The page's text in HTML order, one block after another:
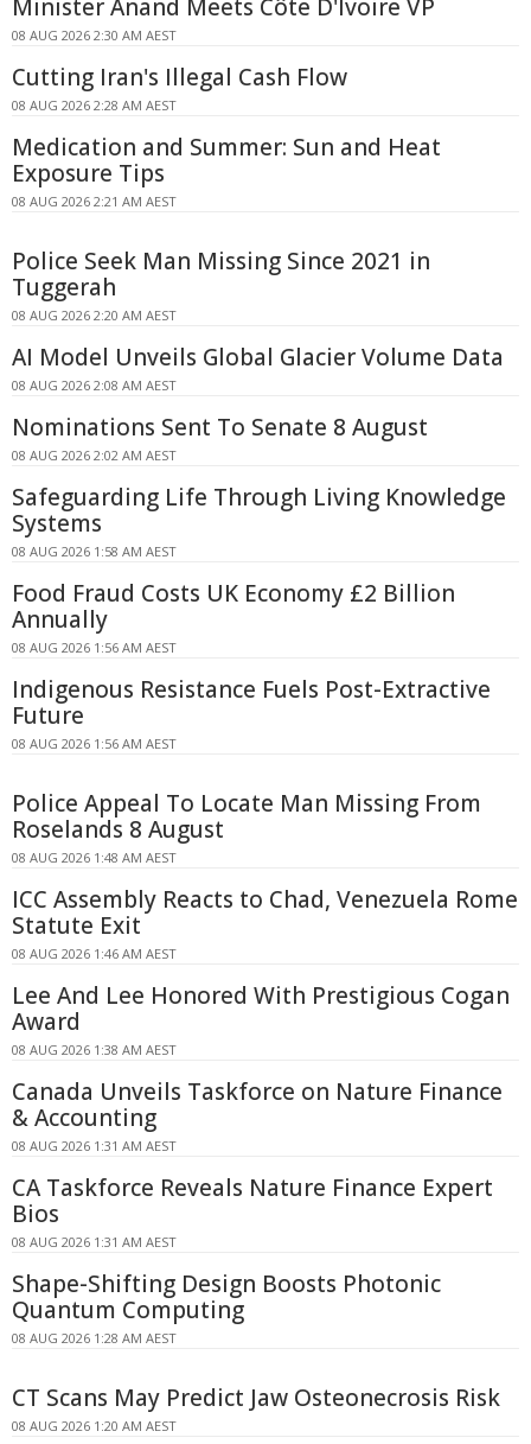
Minister Anand Meets Côte D'Ivoire VP
08 AUG 2026 2:30 AM AEST
Cutting Iran's Illegal Cash Flow
08 AUG 2026 2:28 AM AEST
Medication and Summer: Sun and Heat
Exposure Tips
08 AUG 2026 2:21 AM AEST
Police Seek Man Missing Since 2021 in
Tuggerah
08 AUG 2026 2:20 AM AEST
AI Model Unveils Global Glacier Volume Data
08 AUG 2026 2:08 AM AEST
Nominations Sent To Senate 8 August
08 AUG 2026 2:02 AM AEST
Safeguarding Life Through Living Knowledge
Systems
08 AUG 2026 1:58 AM AEST
Food Fraud Costs UK Economy £2 Billion
Annually
08 AUG 2026 1:56 AM AEST
Indigenous Resistance Fuels Post-Extractive
Future
08 AUG 2026 1:56 AM AEST
Police Appeal To Locate Man Missing From
Roselands 8 August
08 AUG 2026 1:48 AM AEST
ICC Assembly Reacts to Chad, Venezuela Rome
Statute Exit
08 AUG 2026 1:46 AM AEST
Lee And Lee Honored With Prestigious Cogan
Award
08 AUG 2026 1:38 AM AEST
Canada Unveils Taskforce on Nature Finance
& Accounting
08 AUG 2026 1:31 AM AEST
CA Taskforce Reveals Nature Finance Expert
Bios
08 AUG 2026 1:31 AM AEST
Shape-Shifting Design Boosts Photonic
Quantum Computing
08 AUG 2026 1:28 AM AEST
CT Scans May Predict Jaw Osteonecrosis Risk
08 AUG 2026 1:20 AM AEST